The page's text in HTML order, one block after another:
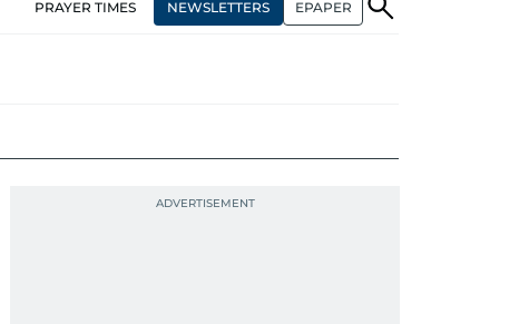
PRAYER TIMES NEWSLETTERS EPAPER